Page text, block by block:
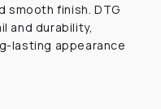
smooth finish. DTG
and durability,
lasting appearance